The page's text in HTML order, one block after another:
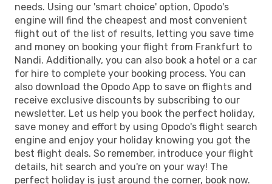
needs. Using our 'smart choice' option, Opodo's
engine will find the cheapest and most convenient
flight out of the list of results, letting you save time
and money on booking your flight from Frankfurt to
Nandi. Additionally, you can also book a hotel or a car
for hire to complete your booking process. You can
also download the Opodo App to save on flights and
receive exclusive discounts by subscribing to our
newsletter. Let us help you book the perfect holiday,
save money and effort by using Opodo's flight search
engine and enjoy your holiday knowing you got the
best flight deals. So remember, introduce your flight
details, hit search and you're on your way! The
perfect holiday is just around the corner, book now.